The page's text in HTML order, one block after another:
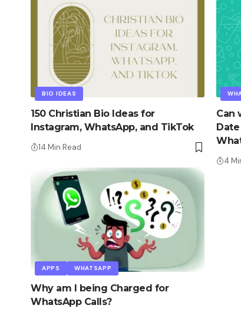
BIO IDEAS
150 Christian Bio Ideas for
Instagram, WhatsApp, and TikTok
14 Min Read
Can
4
APPS WHATSAPP
Why am I being Charged for
WhatsApp Calls?